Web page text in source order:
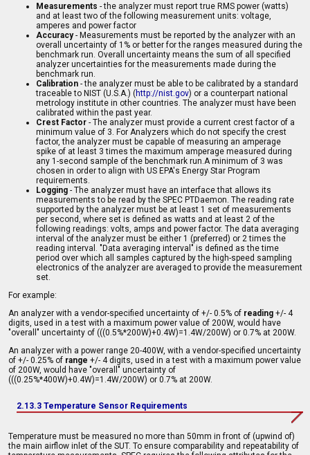
Measurements - the analyzer must report true RMS power (watts)
and at least two of the following measurement units: voltage,
amperes and power factor
Accuracy- Measurements must be reported by the analyzer with an
overall uncertainty of 1% or better for the ranges measured during the
benchmark run. Overall uncertainty means the sum of all specified
analyzer uncertainties for the measurements made during the
benchmark run.
Calibration - the analyzer must be able to be calibrated by a standard
traceable to NIST (U.S.A.) (http://nist.gov) or a counterpart national
metrology institute in other countries. The analyzer must have been
calibrated within the past year.
Crest Factor - The analyzer must provide a current crest factor of a
minimum value of 3. For Analyzers which do not specify the crest
factor, the analyzer must be capable of measuring an amperage
spike of at least 3 times the maximum amperage measured during
any 1-second sample of the benchmark run.A minimum of 3 was
chosen in order to align with US EPA's Energy Star Program
requirements.
Logging - The analyzer must have an interface that allows its
measurements to be read by the SPEC PTDaemon. The reading rate
supported by the analyzer must be at least 1 set of measurements
per second, where set is defined as watts and at least 2 of the
following readings: volts, amps and power factor. The data averaging
interval of the analyzer must be either 1 (preferred) or 2 times the
reading interval. "Data averaging interval" is defined as the time
period over which all samples captured by the high-speed sampling
electronics of the analyzer are averaged to provide the measurement
set.
For example:
An analyzer with a vendor-specified uncertainty of +/- 0.5% of reading +/- 4
digits, used in a test with a maximum power value of 200W, would have
"overall" uncertainty of (((0.5%*200W)+0.4W)=1.4W/200W) or 0.7% at 200W.
An analyzer with a power range 20-400W, with a vendor-specified uncertainty
of +/- 0.25% of range +/- 4 digits, used in a test with a maximum power value
of 200W, would have "overall" uncertainty of
(((0.25%*400W)+0.4W)=1.4W/200W) or 0.7% at 200W.
2.13.3 Temperature Sensor Requirements
Temperature must be measured no more than 50mm in front of (upwind of)
the main airflow inlet of the SUT. To ensure comparability and repeatability of